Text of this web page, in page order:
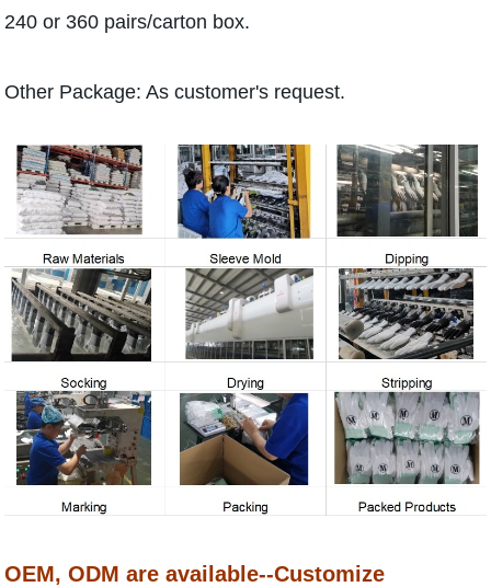
240 or 360 pairs/carton box.
Other Package: As customer's request.
OEM, ODM are available--Customize